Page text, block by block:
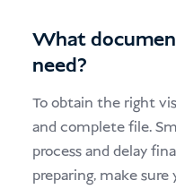
What
need?
To obtain the right
and complete file.
process and delay
preparing, make